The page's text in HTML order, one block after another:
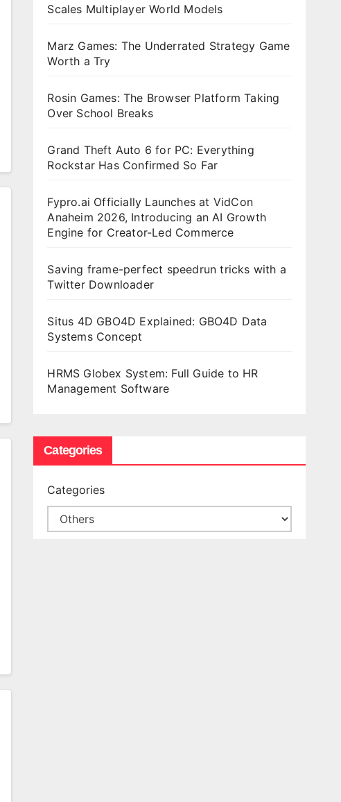
Scales Multiplayer World Models
Marz Games: The Underrated Strategy Game
Worth a Try
Rosin Games: The Browser Platform Taking
Over School Breaks
Grand Theft Auto 6 for PC: Everything
Rockstar Has Confirmed So Far
Fypro.ai Officially Launches at VidCon
Anaheim 2026, Introducing an AI Growth
Engine for Creator-Led Commerce
Saving frame-perfect speedrun tricks with a
Twitter Downloader
Situs 4D GBO4D Explained: GBO4D Data
Systems Concept
HRMS Globex System: Full Guide to HR
Management Software
Categories
Categories